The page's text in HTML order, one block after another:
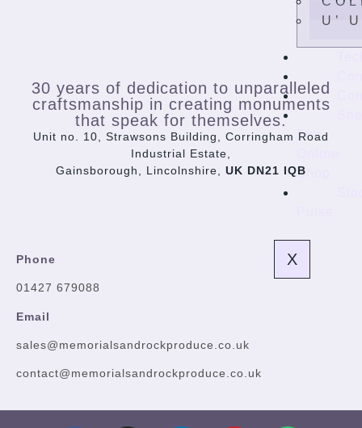
U’
The
Shop
X
Unit no. 10, Strawsons Building, Corringham Road
Industrial Estate,
Gainsborough, Lincolnshire, UK DN21 IQB
30 years of dedication to unparalleled
craftsmanship in creating monuments
that speak for themselves.
Phone
01427 679088
Email
sales@memorialsandrockproduce.co.uk
contact@memorialsandrockproduce.co.uk